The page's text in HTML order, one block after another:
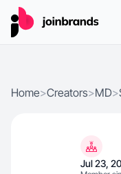
Home>Creators>MD>
Jul 23,